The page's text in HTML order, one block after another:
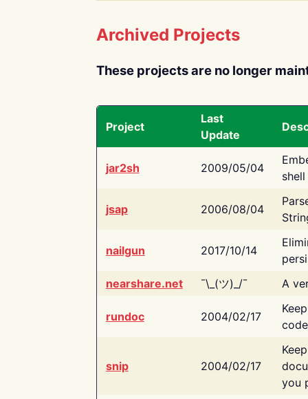
Archived Projects
These projects are no longer
Project
Last
Update
jar2sh 2009/05/04
jsap 2006/08/04
nailgun 2017/10/14
nearshare.net
¯\_(ツ)_/¯ A
rundoc 2004/02/17
snip 2004/02/17
you